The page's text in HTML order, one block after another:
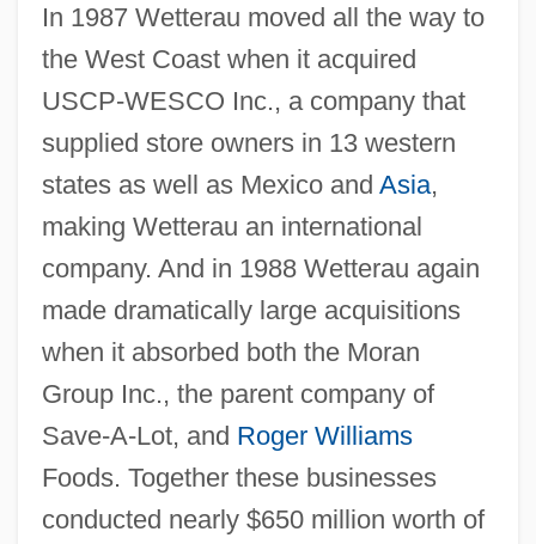
In 1987 Wetterau moved all the way to
the West Coast when it acquired
USCP-WESCO Inc., a company that
supplied store owners in 13 western
states as well as Mexico and Asia,
making Wetterau an international
company. And in 1988 Wetterau again
made dramatically large acquisitions
when it absorbed both the Moran
Group Inc., the parent company of
Save-A-Lot, and Roger Williams
Foods. Together these businesses
conducted nearly $650 million worth of